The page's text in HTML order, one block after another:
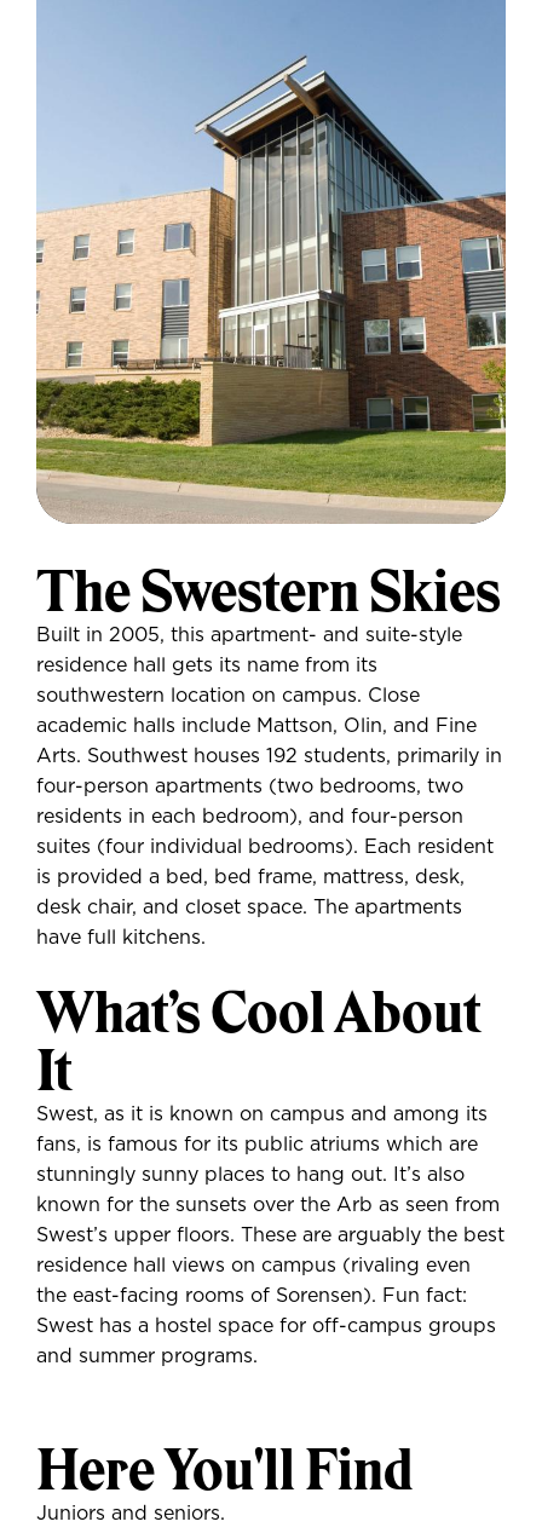
The Swestern Skies
Built in 2005, this apartment- and suite-style
residence hall gets its name from its
southwestern location on campus. Close
academic halls include Mattson, Olin, and Fine
Arts. Southwest houses 192 students, primarily in
four-person apartments (two bedrooms, two
residents in each bedroom), and four-person
suites (four individual bedrooms). Each resident
is provided a bed, bed frame, mattress, desk,
desk chair, and closet space. The apartments
have full kitchens.
What’s Cool About
It
Swest, as it is known on campus and among its
fans, is famous for its public atriums which are
stunningly sunny places to hang out. It’s also
known for the sunsets over the Arb as seen from
Swest’s upper floors. These are arguably the best
residence hall views on campus (rivaling even
the east-facing rooms of Sorensen). Fun fact:
Swest has a hostel space for off-campus groups
and summer programs.
Here You'll Find
Juniors and seniors.